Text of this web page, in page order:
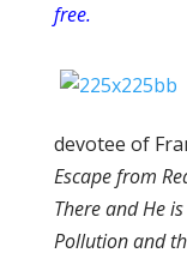
free.
devotee of
Escape from
There and He
Pollution and